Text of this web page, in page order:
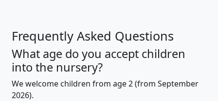
Frequently Asked Questions
What age do you accept children
into the nursery?
We welcome children from age 2 (from September
2026).